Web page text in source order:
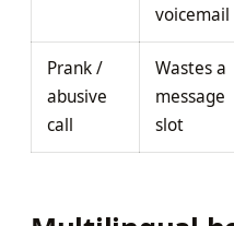
voicemail
Prank /
abusive
call
Wastes a
message
slot